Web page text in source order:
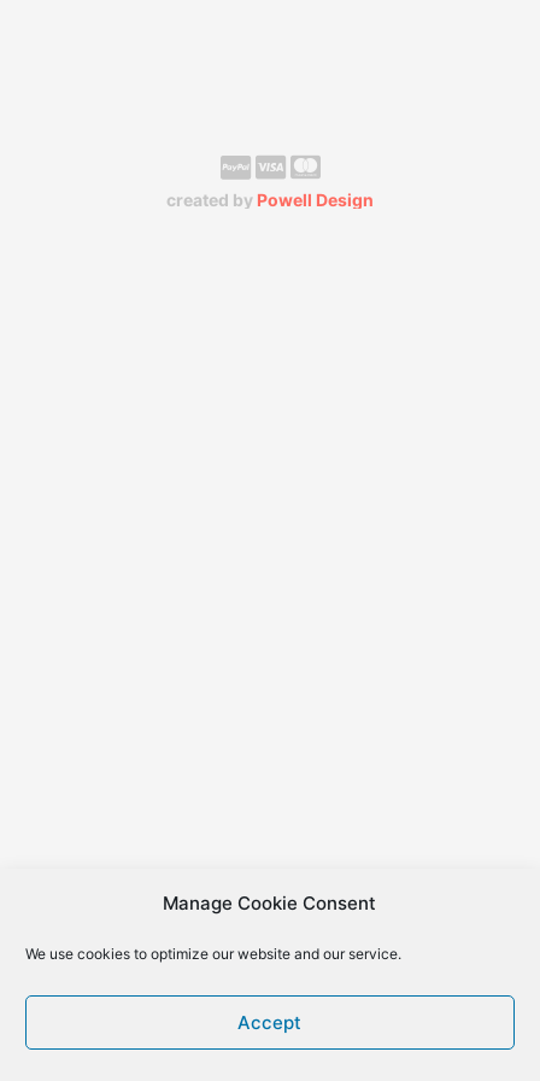
Manage Cookie Consent
We use cookies to optimize our website and our service.
Accept
created by Powell Design